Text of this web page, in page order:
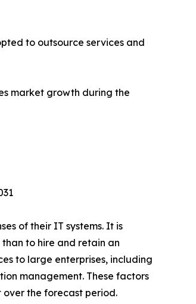
to outsource services and
market growth during the
of their IT systems. It is
to hire and retain an
to large enterprises, including
management. These factors
over the forecast period.